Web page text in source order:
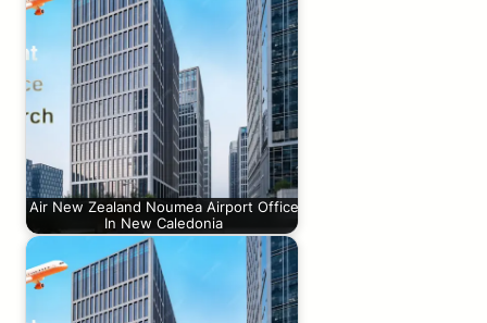
Air New Zealand Noumea Airport Office
In New Caledonia